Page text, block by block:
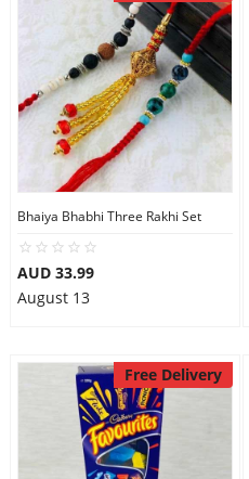
Bhaiya Bhabhi Three Rakhi Set
AUD 33.99
August 13
Free Delivery